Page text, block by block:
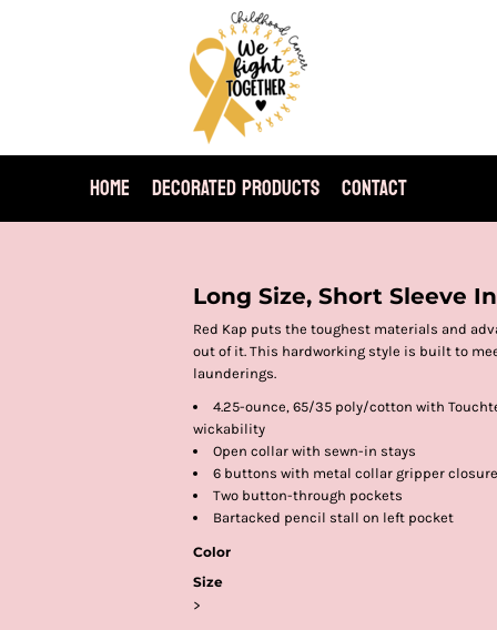
HOME DECORATED PRODUCTS CONTACT
Long Size, Short Sleeve
Red Kap puts the toughest materials and
out of it. This hardworking style is built to
launderings.
4.25-ounce, 65/35 poly/cotton with
wickability
Open collar with sewn-in stays
6 buttons with metal collar gripper
Two button-through pockets
Bartacked pencil stall on left pocket
Color
Size
>